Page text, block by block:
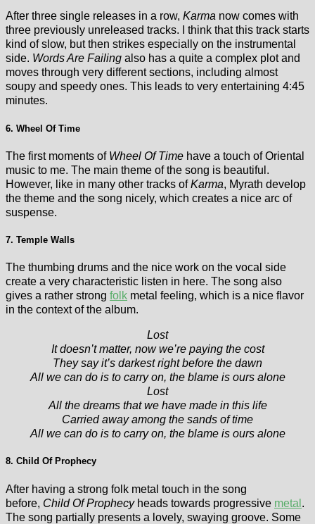
After three single releases in a row, Karma now comes with
three previously unreleased tracks. I think that this track starts
kind of slow, but then strikes especially on the instrumental
side. Words Are Failing also has a quite a complex plot and
moves through very different sections, including almost
soupy and speedy ones. This leads to very entertaining 4:45
minutes.
6. Wheel Of Time
The first moments of Wheel Of Time have a touch of Oriental
music to me. The main theme of the song is beautiful.
However, like in many other tracks ofKarma, Myrath develop
the theme and the song nicely, which creates a nice arc of
suspense.
7. Temple Walls
The thumbing drums and the nice work on the vocal side
create a very characteristic listen in here. The song also
gives a rather strong folk metal feeling, which is a nice flavor
in the context of the album.
Lost
It doesn’t matter, now we’re paying the cost
They say it’s darkest right before the dawn
All we can do is to carry on, the blame is ours alone
Lost
All the dreams that we have made in this life
Carried away among the sands of time
All we can do is to carry on, the blame is ours alone
8. Child Of Prophecy
After having a strong folk metal touch in the song
before, Child Of Prophecy heads towards progressive metal .
The song partially presents a lovely, swaying groove. Some